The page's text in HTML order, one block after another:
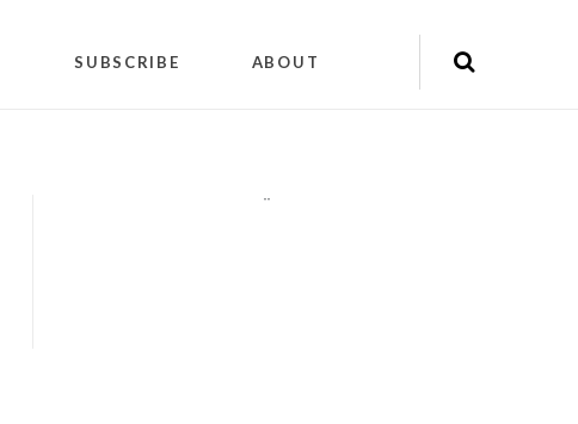
SUBSCRIBE ABOUT
""